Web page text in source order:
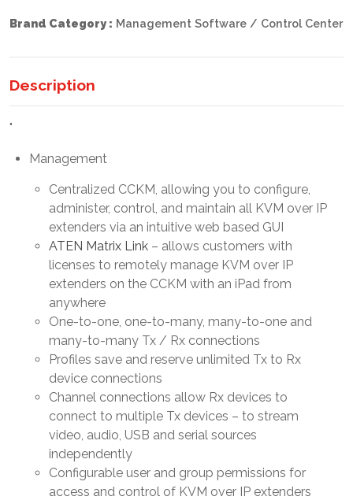
Brand Category : Management Software / Control Center
Description
"
Management
Centralized CCKM, allowing you to configure,
administer, control, and maintain all KVM over IP
extenders via an intuitive web based GUI
ATEN Matrix Link – allows customers with
licenses to remotely manage KVM over IP
extenders on the CCKM with an iPad from
anywhere
One-to-one, one-to-many, many-to-one and
many-to-many Tx / Rx connections
Profiles save and reserve unlimited Tx to Rx
device connections
Channel connections allow Rx devices to
connect to multiple Tx devices – to stream
video, audio, USB and serial sources
independently
Configurable user and group permissions for
access and control of KVM over IP extenders